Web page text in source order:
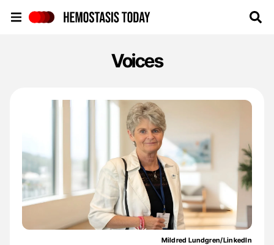
Voices
Mildred Lundgren/LinkedIn